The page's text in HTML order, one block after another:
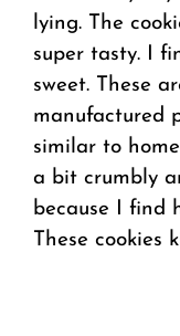
lying. The
super tasty. I
sweet. These
manufactured
similar to
a bit crumbly
because I find
These cookies